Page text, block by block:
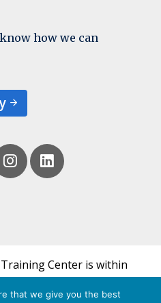
how we can
Center is within
for Global Reproductive
UCSF's Department of
that we give you the best